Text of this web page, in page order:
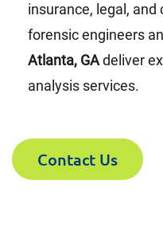
insurance, legal,
forensic engineers
Atlanta, GAdeliver
analysis services.
Contact Us